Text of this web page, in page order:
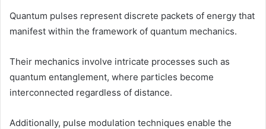
Quantum pulses represent discrete packets of energy that
manifest within the framework of quantum mechanics.
Their mechanics involve intricate processes such as
quantum entanglement, where particles become
interconnected regardless of distance.
Additionally, pulse modulation techniques enable the